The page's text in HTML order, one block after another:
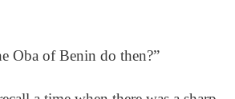
Oba of Benin do then?”